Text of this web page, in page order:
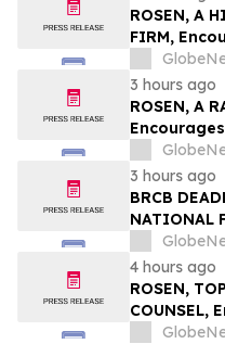
Rights
ROSEN, A
FIRM,
to Secure
Deadline in
3 hours ago
ROSEN, A
Holdings,
Counsel
Securities
3 hours ago
BRCB
NATIONAL
Coffee
Counsel
Deadline in
4 hours ago
ROSEN,
COUNSEL,
Investors